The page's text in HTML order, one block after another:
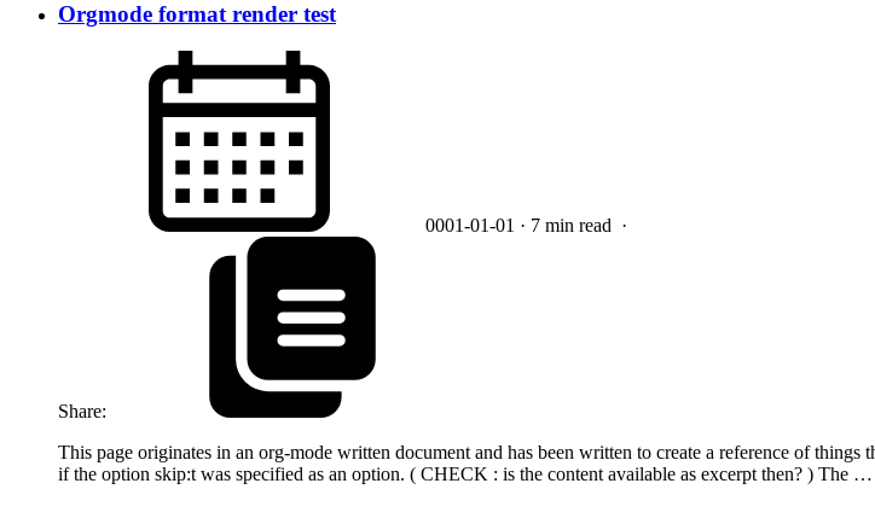
Orgmode format render test
0001-01-01 · 7 min read ·
Share:
This page originates in an org-mode written document and has been written to create a reference of
if the option skip:t was specified as an option. ( CHECK : is the content available as excerpt then? ) The …